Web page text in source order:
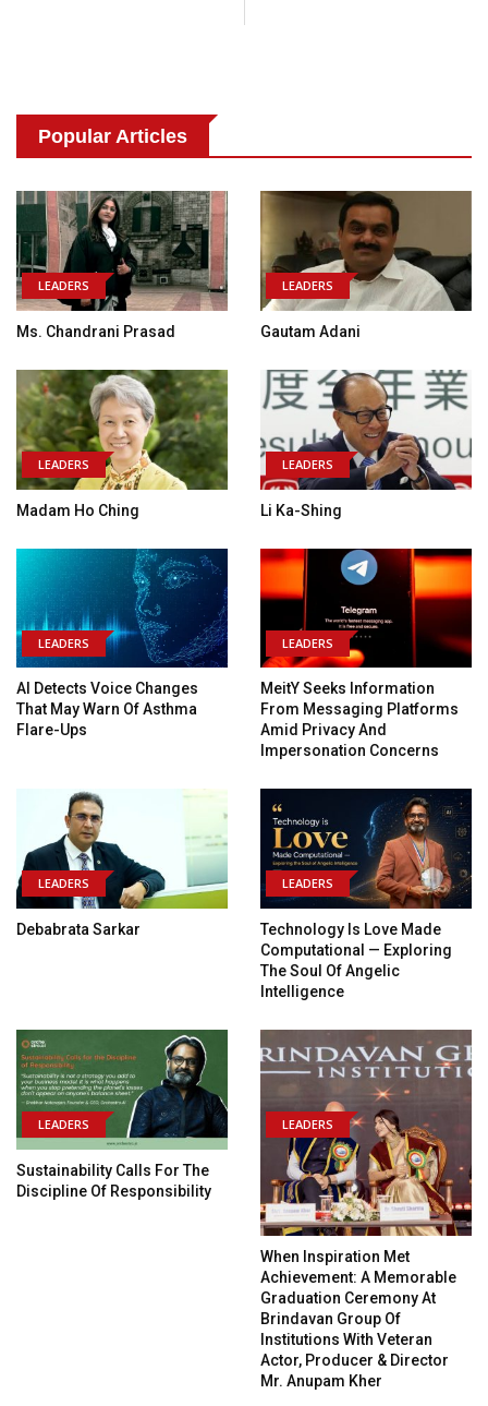
Popular Articles
LEADERS
Ms. Chandrani Prasad
LEADERS
Gautam Adani
LEADERS
Madam Ho Ching
LEADERS
Li Ka-Shing
LEADERS
AI Detects Voice Changes
That May Warn Of Asthma
Flare-Ups
LEADERS
MeitY Seeks Information
From Messaging Platforms
Amid Privacy And
Impersonation Concerns
LEADERS
Debabrata Sarkar
LEADERS
Technology Is Love Made
Computational — Exploring
The Soul Of Angelic
Intelligence
LEADERS
Sustainability Calls For The
Discipline Of Responsibility
LEADERS
When Inspiration Met
Achievement: A Memorable
Graduation Ceremony At
Brindavan Group Of
Institutions With Veteran
Actor, Producer & Director
Mr. Anupam Kher